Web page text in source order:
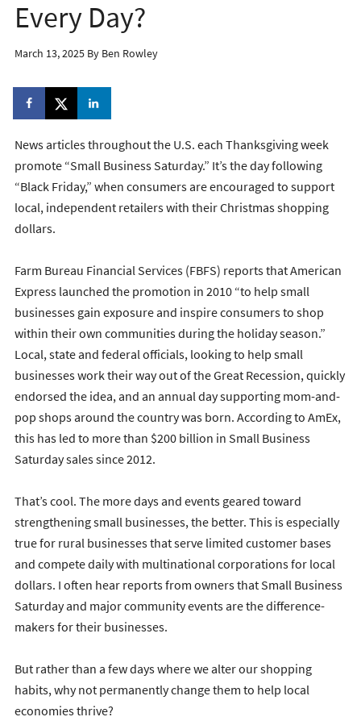
Every Day?
March 13, 2025 By Ben Rowley
News articles throughout the U.S. each Thanksgiving week
promote “Small Business Saturday.” It’s the day following
“Black Friday,” when consumers are encouraged to support
local, independent retailers with their Christmas shopping
dollars.
Farm Bureau Financial Services (FBFS) reports that American
Express launched the promotion in 2010 “to help small
businesses gain exposure and inspire consumers to shop
within their own communities during the holiday season.”
Local, state and federal officials, looking to help small
businesses work their way out of the Great Recession, quickly
endorsed the idea, and an annual day supporting mom-and-
pop shops around the country was born. According to AmEx,
this has led to more than $200 billion in Small Business
Saturday sales since 2012.
That’s cool. The more days and events geared toward
strengthening small businesses, the better. This is especially
true for rural businesses that serve limited customer bases
and compete daily with multinational corporations for local
dollars. I often hear reports from owners that Small Business
Saturday and major community events are the difference-
makers for their businesses.
But rather than a few days where we alter our shopping
habits, why not permanently change them to help local
economies thrive?